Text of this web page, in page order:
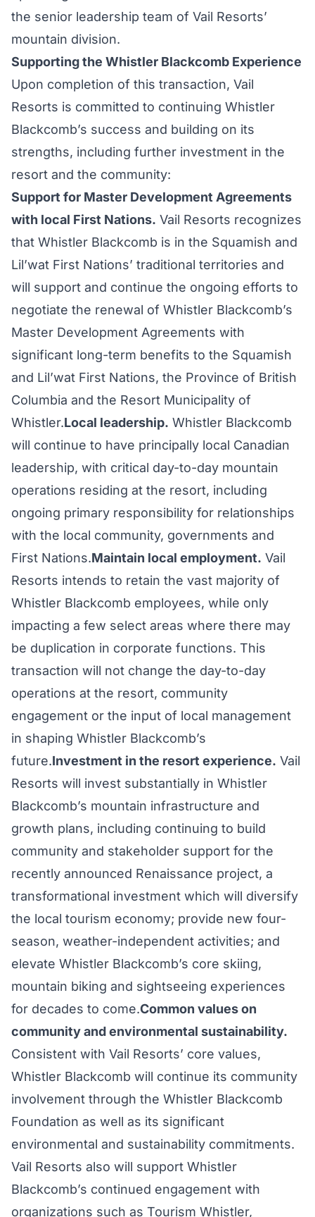
the senior leadership team of Vail Resorts’
mountain division.
Supporting the Whistler Blackcomb Experience
Upon completion of this transaction, Vail
Resorts is committed to continuing Whistler
Blackcomb’s success and building on its
strengths, including further investment in the
resort and the community:
Support for Master Development Agreements
with local First Nations. Vail Resorts recognizes
that Whistler Blackcomb is in the Squamish and
Lil’wat First Nations’ traditional territories and
will support and continue the ongoing efforts to
negotiate the renewal of Whistler Blackcomb’s
Master Development Agreements with
significant long-term benefits to the Squamish
and Lil’wat First Nations, the Province of British
Columbia and the Resort Municipality of
Whistler.Local leadership. Whistler Blackcomb
will continue to have principally local Canadian
leadership, with critical day-to-day mountain
operations residing at the resort, including
ongoing primary responsibility for relationships
with the local community, governments and
First Nations.Maintain local employment. Vail
Resorts intends to retain the vast majority of
Whistler Blackcomb employees, while only
impacting a few select areas where there may
be duplication in corporate functions. This
transaction will not change the day-to-day
operations at the resort, community
engagement or the input of local management
in shaping Whistler Blackcomb’s
future.Investment in the resort experience. Vail
Resorts will invest substantially in Whistler
Blackcomb’s mountain infrastructure and
growth plans, including continuing to build
community and stakeholder support for the
recently announced Renaissance project, a
transformational investment which will diversify
the local tourism economy; provide new four-
season, weather-independent activities; and
elevate Whistler Blackcomb’s core skiing,
mountain biking and sightseeing experiences
for decades to come.Common values on
community and environmental sustainability.
Consistent with Vail Resorts’ core values,
Whistler Blackcomb will continue its community
involvement through the Whistler Blackcomb
Foundation as well as its significant
environmental and sustainability commitments.
Vail Resorts also will support Whistler
Blackcomb’s continued engagement with
organizations such as Tourism Whistler,